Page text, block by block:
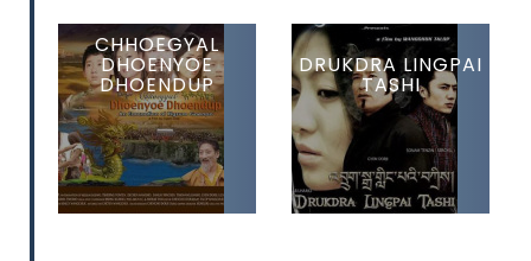
CHHOEGYAL
DHOENYOE
DHOENDUP
DRUKDRA LINGPAI
TASHI